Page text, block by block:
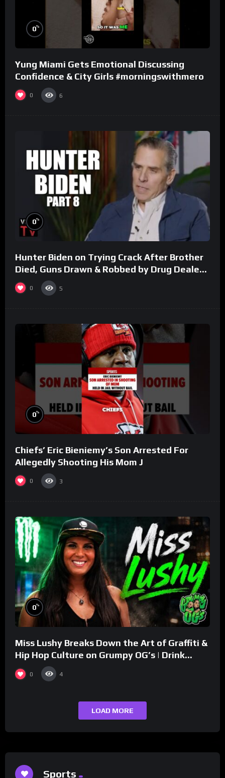
0%
Yung Miami Gets Emotional Discussing
Confidence & City Girls #morningswithmero
0 6
0%
Hunter Biden on Trying Crack After Brother
Died, Guns Drawn & Robbed by Drug Dealers
(Part 8)
0 5
0%
Chiefs’ Eric Bieniemy’s Son Arrested For
Allegedly Shooting His Mom J
0 3
0%
Miss Lushy Breaks Down the Art of Graffiti &
Hip Hop Culture on Grumpy OG’s | Drink
Champs Network
0 4
LOAD MORE
Sports